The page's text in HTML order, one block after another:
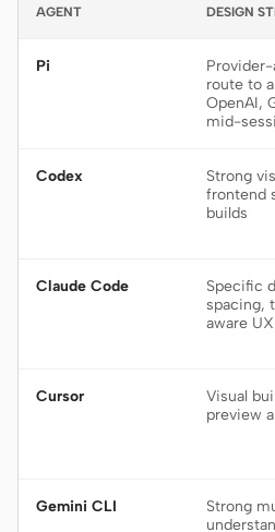
AGENT DESIGN
Pi
route to
OpenAI,
mid-
Codex
Strong
frontend
builds
Claude Code
Specific
spacing,
aware UX
Cursor
Visual
preview
Gemini CLI
Strong